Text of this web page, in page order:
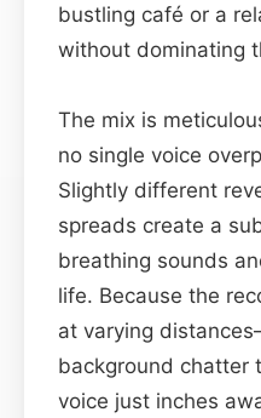
bustling café or a
without dominating
The mix is
no single voice
Slightly different
spreads create a
breathing sounds
life. Because the
at varying
background chatter
voice just inches